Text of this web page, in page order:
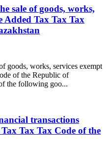
sale of goods, works,
Added Tax Tax Tax
goods, works, services exempt
of the Republic of
the following goo...
transactions
Tax Tax Code of the